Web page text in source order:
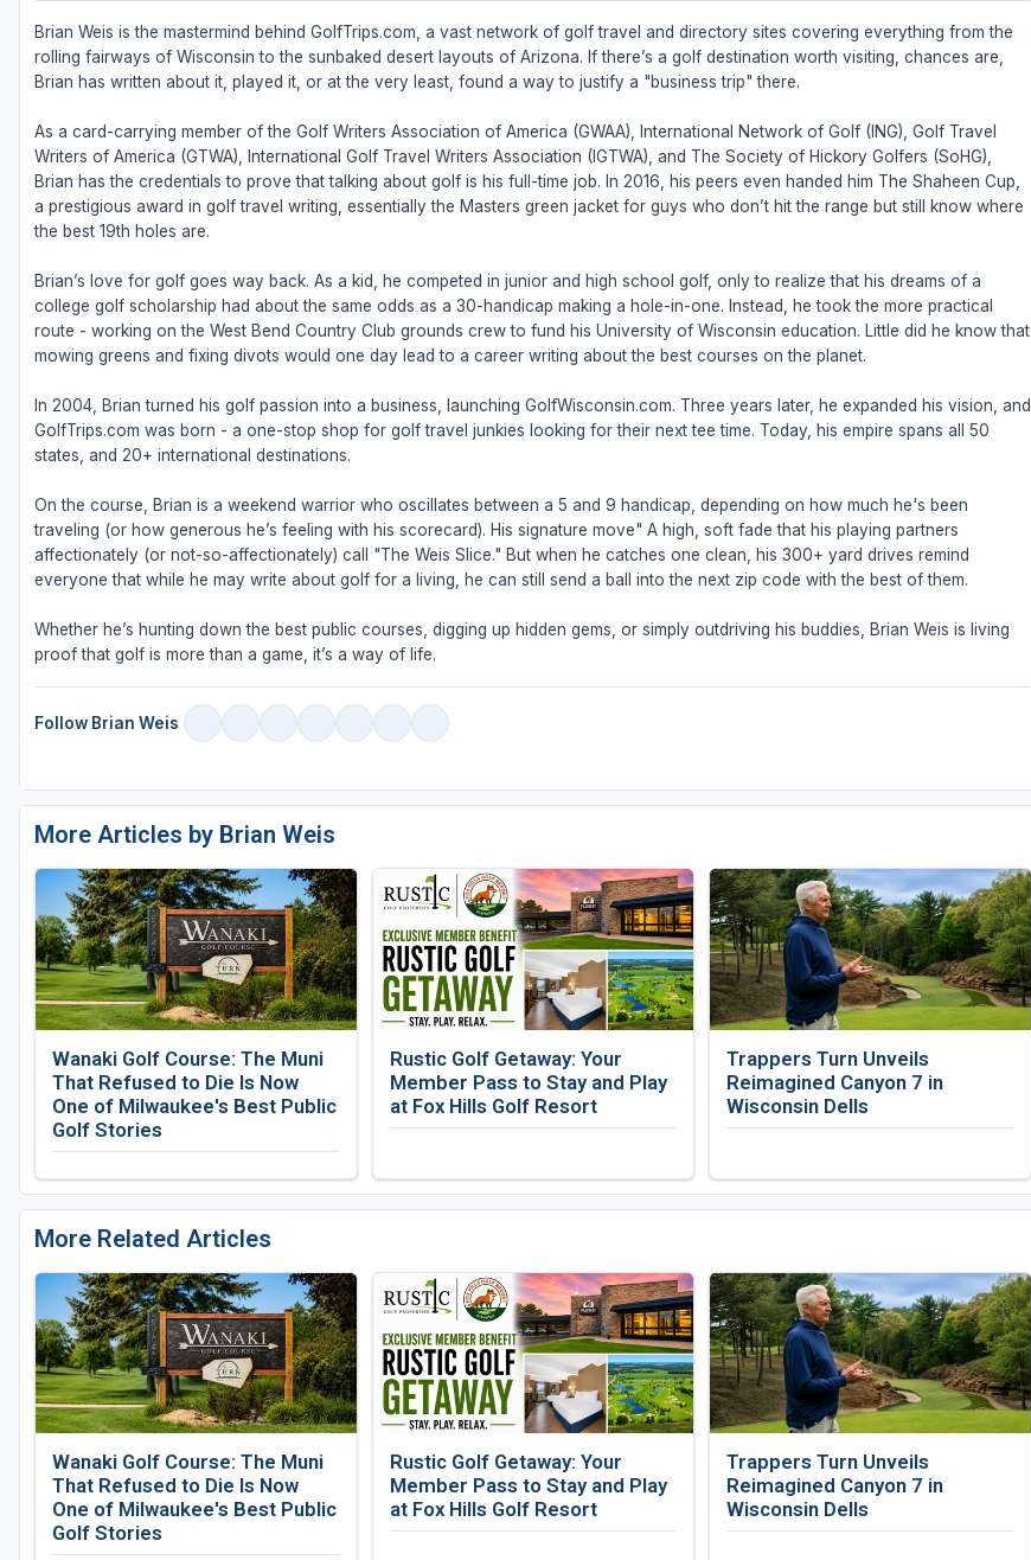
Brian Weis is the mastermind behind GolfTrips.com, a vast network of golf travel and directory sites covering everything from the
rolling fairways of Wisconsin to the sunbaked desert layouts of Arizona. If there’s a golf destination worth visiting, chances are,
Brian has written about it, played it, or at the very least, found a way to justify a "business trip" there.
As a card-carrying member of the Golf Writers Association of America (GWAA), International Network of Golf (ING), Golf Travel
Writers of America (GTWA), International Golf Travel Writers Association (IGTWA), and The Society of Hickory Golfers (SoHG),
Brian has the credentials to prove that talking about golf is his full-time job. In 2016, his peers even handed him The Shaheen Cup,
a prestigious award in golf travel writing, essentially the Masters green jacket for guys who don’t hit the range but still know where
the best 19th holes are.
Brian’s love for golf goes way back. As a kid, he competed in junior and high school golf, only to realize that his dreams of a
college golf scholarship had about the same odds as a 30-handicap making a hole-in-one. Instead, he took the more practical
route - working on the West Bend Country Club grounds crew to fund his University of Wisconsin education. Little did he know that
mowing greens and fixing divots would one day lead to a career writing about the best courses on the planet.
In 2004, Brian turned his golf passion into a business, launching GolfWisconsin.com. Three years later, he expanded his vision, and
GolfTrips.com was born - a one-stop shop for golf travel junkies looking for their next tee time. Today, his empire spans all 50
states, and 20+ international destinations.
On the course, Brian is a weekend warrior who oscillates between a 5 and 9 handicap, depending on how much he's been
traveling (or how generous he’s feeling with his scorecard). His signature move" A high, soft fade that his playing partners
affectionately (or not-so-affectionately) call "The Weis Slice." But when he catches one clean, his 300+ yard drives remind
everyone that while he may write about golf for a living, he can still send a ball into the next zip code with the best of them.
Whether he’s hunting down the best public courses, digging up hidden gems, or simply outdriving his buddies, Brian Weis is living
proof that golf is more than a game, it’s a way of life.
Follow Brian Weis
More Articles by Brian Weis
Wanaki Golf Course: The Muni
That Refused to Die Is Now
One of Milwaukee's Best Public
Golf Stories
Rustic Golf Getaway: Your
Member Pass to Stay and Play
at Fox Hills Golf Resort
Trappers Turn Unveils
Reimagined Canyon 7 in
Wisconsin Dells
More Related Articles
Wanaki Golf Course: The Muni
That Refused to Die Is Now
One of Milwaukee's Best Public
Golf Stories
Rustic Golf Getaway: Your
Member Pass to Stay and Play
at Fox Hills Golf Resort
Trappers Turn Unveils
Reimagined Canyon 7 in
Wisconsin Dells